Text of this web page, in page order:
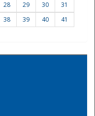
28 29 30
31
38 39 40
41